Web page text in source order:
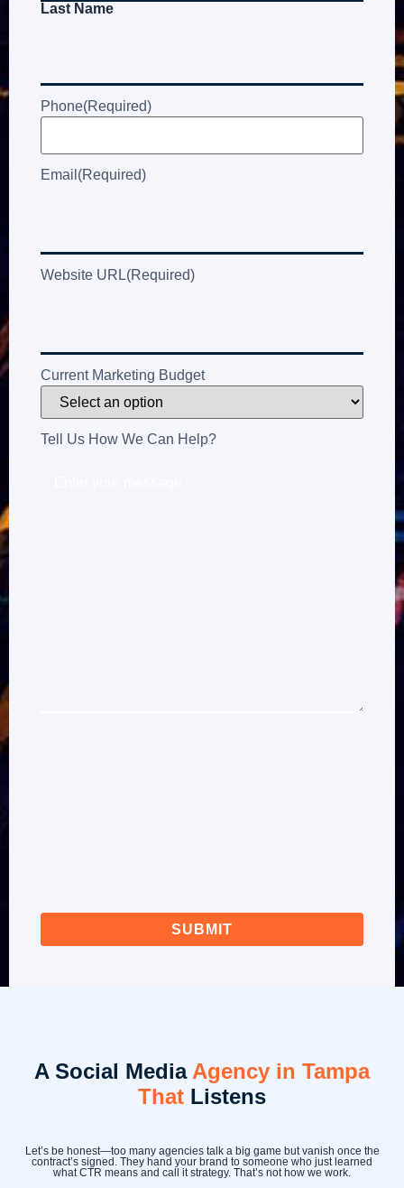
Last Name
Phone(Required)
Email (Required)
Website URL(Required)
Current Marketing Budget
Tell Us How We Can Help?
A Social Media Agency in Tampa
That Listens
Let’s be honest—too many agencies talk a big game but vanish once the
contract’s signed. They hand your brand to someone who just learned
what CTR means and call it strategy. That’s not how we work.